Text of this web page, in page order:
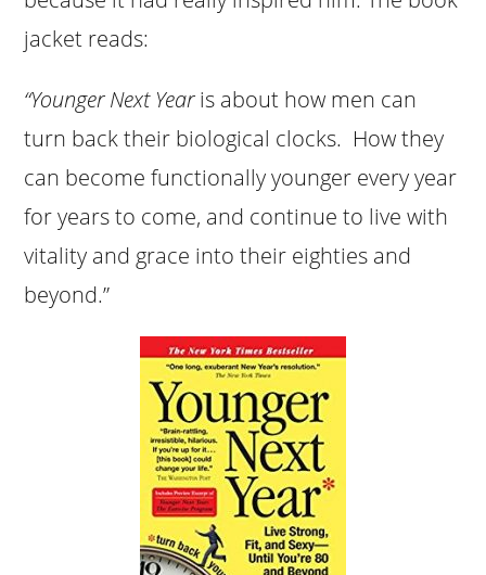
jacket reads:
“Younger Next Yearis about how men can
turn back their biological clocks. How they
can become functionally younger every year
for years to come, and continue to live with
vitality and grace into their eighties and
beyond.”